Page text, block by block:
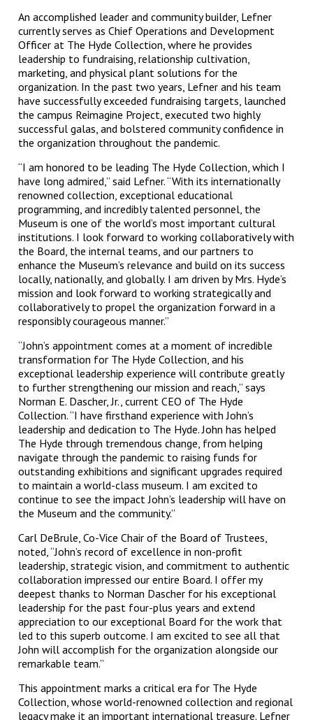
An accomplished leader and community builder, Lefner
currently serves as Chief Operations and Development
Officer at The Hyde Collection, where he provides
leadership to fundraising, relationship cultivation,
marketing, and physical plant solutions for the
organization. In the past two years, Lefner and his team
have successfully exceeded fundraising targets, launched
the campus Reimagine Project, executed two highly
successful galas, and bolstered community confidence in
the organization throughout the pandemic.
“I am honored to be leading The Hyde Collection, which I
have long admired,” said Lefner. “With its internationally
renowned collection, exceptional educational
programming, and incredibly talented personnel, the
Museum is one of the world’s most important cultural
institutions. I look forward to working collaboratively with
the Board, the internal teams, and our partners to
enhance the Museum’s relevance and build on its success
locally, nationally, and globally. I am driven by Mrs. Hyde’s
mission and look forward to working strategically and
collaboratively to propel the organization forward in a
responsibly courageous manner.”
“John’s appointment comes at a moment of incredible
transformation for The Hyde Collection, and his
exceptional leadership experience will contribute greatly
to further strengthening our mission and reach,” says
Norman E. Dascher, Jr., current CEO of The Hyde
Collection. “I have firsthand experience with John’s
leadership and dedication to The Hyde. John has helped
The Hyde through tremendous change, from helping
navigate through the pandemic to raising funds for
outstanding exhibitions and significant upgrades required
to maintain a world-class museum. I am excited to
continue to see the impact John’s leadership will have on
the Museum and the community.”
Carl DeBrule, Co-Vice Chair of the Board of Trustees,
noted, “John’s record of excellence in non-profit
leadership, strategic vision, and commitment to authentic
collaboration impressed our entire Board. I offer my
deepest thanks to Norman Dascher for his exceptional
leadership for the past four-plus years and extend
appreciation to our exceptional Board for the work that
led to this superb outcome. I am excited to see all that
John will accomplish for the organization alongside our
remarkable team.”
This appointment marks a critical era for The Hyde
Collection, whose world-renowned collection and regional
legacy make it an important international treasure. Lefner